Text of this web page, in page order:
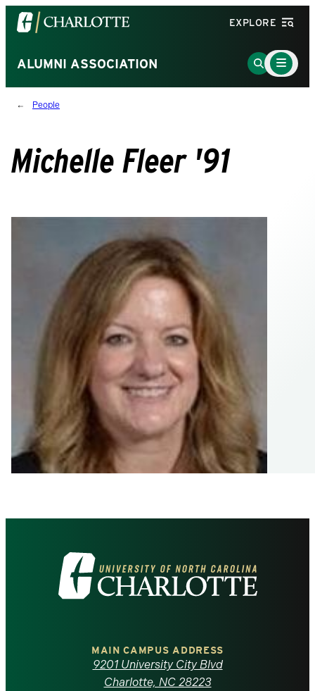
Visit
the
of
North
Carolina
homepage
EXPLORE
ALUMNI ASSOCIATION
Go
to
Main
Menu
Toggle
People
Michelle Fleer '91
Visit
the
MAIN CAMPUS ADDRESS
9201 University City Blvd
Charlotte, NC 28223